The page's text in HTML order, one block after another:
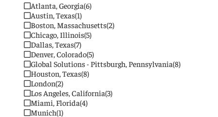
Atlanta, Georgia(6)
Austin, Texas(1)
Boston, Massachusetts(2)
Chicago, Illinois(5)
Dallas, Texas(7)
Denver, Colorado(5)
Global Solutions - Pittsburgh, Pennsylvania(8)
Houston, Texas(8)
London(2)
Los Angeles, California(3)
Miami, Florida(4)
Munich(1)